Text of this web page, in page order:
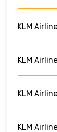
KLM
KLM
KLM
KLM